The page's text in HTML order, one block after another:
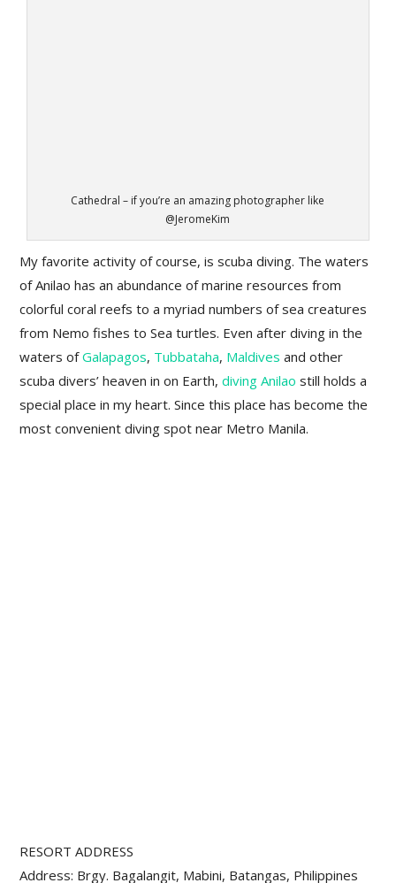
Cathedral – if you’re an amazing photographer like
@JeromeKim
My favorite activity of course, is scuba diving. The waters
of Anilao has an abundance of marine resources from
colorful coral reefs to a myriad numbers of sea creatures
from Nemo fishes to Sea turtles. Even after diving in the
waters ofGalapagos, Tubbataha, Maldives and other
scuba divers’ heaven in on Earth,diving Anilao still holds a
special place in my heart. Since this place has become the
most convenient diving spot near Metro Manila.
RESORT ADDRESS
Address: Brgy. Bagalangit, Mabini, Batangas, Philippines